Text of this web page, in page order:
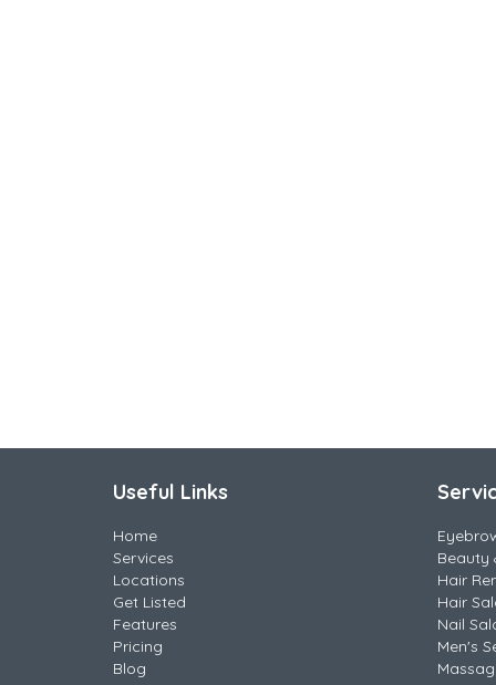
Useful Links
Home
Services
Locations
Get Listed
Features
Pricing
Blog
Beauty
Hair
Hair
Nail
Men's